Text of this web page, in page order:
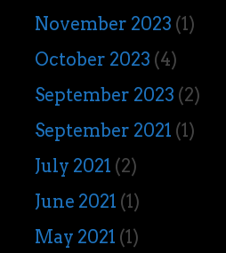
November 2023 (1)
October 2023 (4)
September 2023 (2)
September 2021 (1)
July 2021 (2)
June 2021 (1)
May 2021 (1)